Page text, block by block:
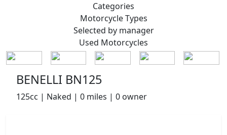
Categories
MotorcycleTypes
Selected by manager
Used Motorcycles
BENELLI BN125
125cc | Naked | 0 miles | 0 owner